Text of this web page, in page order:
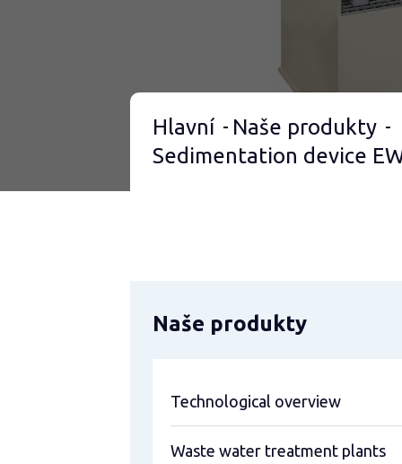
Hlavní
Naše produkty
Sedimentation device
Naše produkty
Technological overview
Waste water treatment plants